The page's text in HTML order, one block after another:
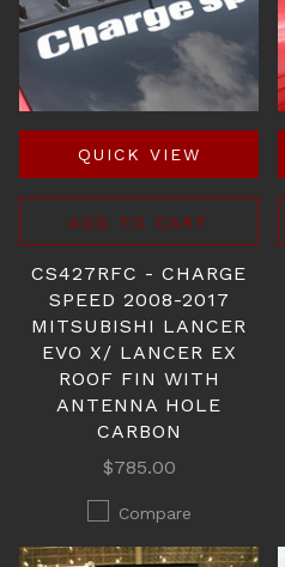
QUICK VIEW
ADD TO CART
CS427RFC - CHARGE
SPEED 2008-2017
MITSUBISHI LANCER
EVO X/ LANCER EX
ROOF FIN WITH
ANTENNA HOLE
CARBON
$785.00
Compare